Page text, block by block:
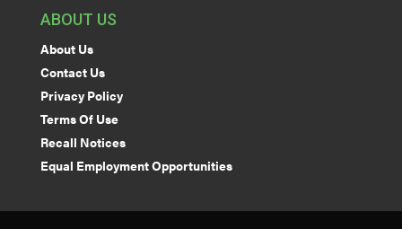
ABOUT US
About Us
Contact Us
Privacy Policy
Terms Of Use
Recall Notices
Equal Employment Opportunities